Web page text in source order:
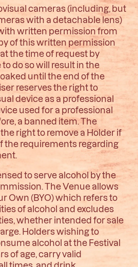
cameras (including, but
with a detachable lens)
written permission from
of this written permission
the time of request by
do so will result in the
until the end of the
reserves the right to
device as a professional
used for a professional
a banned item. The
right to remove a Holder if
the requirements regarding
to serve alcohol by the
The Venue allows
Own (BYO) which refers to
of alcohol and excludes
whether intended for sale
Holders wishing to
alcohol at the Festival
of age, carry valid
times, and drink